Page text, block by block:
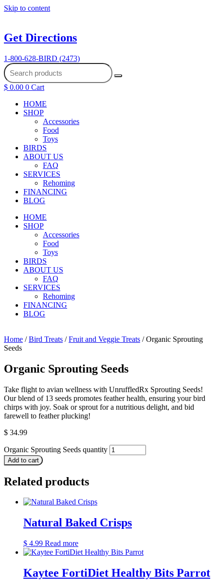
Skip to content
Get Directions
1-800-628-BIRD (2473)
$ 0.00 0 Cart
HOME
SHOP
Accessories
Food
Toys
BIRDS
ABOUT US
FAQ
SERVICES
Rehoming
FINANCING
BLOG
HOME
SHOP
Accessories
Food
Toys
BIRDS
ABOUT US
FAQ
SERVICES
Rehoming
FINANCING
BLOG
Home /Bird Treats /Fruit and Veggie Treats / Organic Sprouting
Seeds
Organic Sprouting Seeds
Take flight to avian wellness with UnruffledRx Sprouting Seeds!
Our blend of 13 seeds promotes feather health, ensuring your bird
chirps with joy. Soak or sprout for a nutritious delight, and bid
farewell to feather plucking!
$ 34.99
Organic Sprouting Seeds quantity
Add to cart
Related products
Natural Baked Crisps
$ 4.99 Read more
Kaytee FortiDiet Healthy Bits Parrot